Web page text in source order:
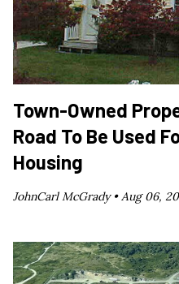
Town-Owned
Road To Be Used
Housing
JohnCarl McGrady •Aug 06,